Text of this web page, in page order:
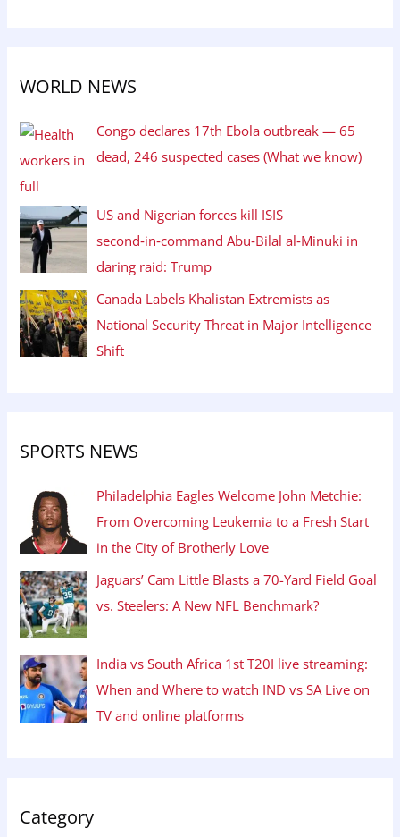
WORLD NEWS
Congo declares 17th Ebola outbreak — 65
dead, 246 suspected cases (What we know)
US and Nigerian forces kill ISIS
second‑in‑command Abu‑Bilal al‑Minuki in
daring raid: Trump
Canada Labels Khalistan Extremists as
National Security Threat in Major Intelligence
Shift
SPORTS NEWS
Philadelphia Eagles Welcome John Metchie:
From Overcoming Leukemia to a Fresh Start
in the City of Brotherly Love
Jaguars’ Cam Little Blasts a 70-Yard Field Goal
vs. Steelers: A New NFL Benchmark?
India vs South Africa 1st T20I live streaming:
When and Where to watch IND vs SA Live on
TV and online platforms
Category